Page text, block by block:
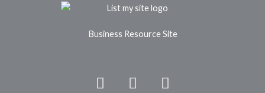
Business Resource Site
F
a
P
i
I
n